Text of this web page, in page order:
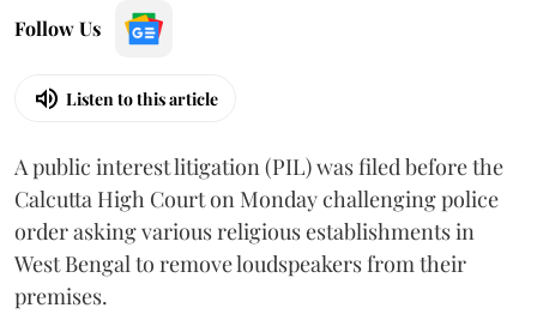
Follow Us
Listen to this article
A public interest litigation (PIL) was filed before the
Calcutta High Court on Monday challenging police
order asking various religious establishments in
West Bengal to remove loudspeakers from their
premises.